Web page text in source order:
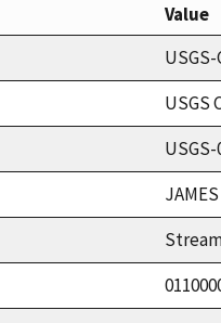
Value
USGS-
USGS
USGS-